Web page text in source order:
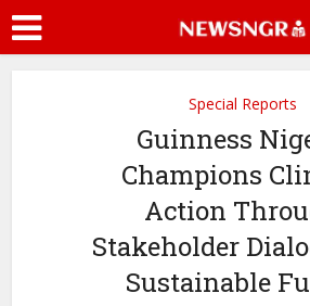
Special Reports
Guinness
Champions
Action
Stakeholder
Sustainable